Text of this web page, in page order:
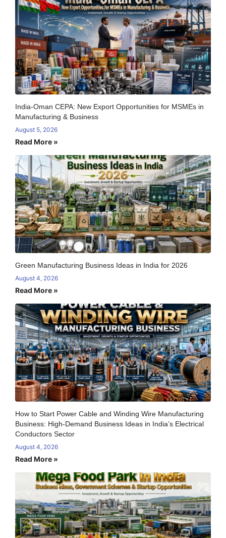
India-Oman CEPA: New Export Opportunities for MSMEs in
Manufacturing & Business
August 5, 2026
Read More »
Green Manufacturing Business Ideas in India for 2026
August 4, 2026
Read More »
How to Start Power Cable and Winding Wire Manufacturing
Business: High-Demand Business Ideas in India’s Electrical
Conductors Sector
August 4, 2026
Read More »